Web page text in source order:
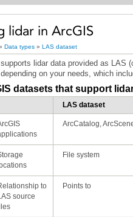
lidar in ArcGIS
Data types » LAS dataset
on your needs, which
datasets that support
LAS dataset
ArcCatalog,
File system
Points to